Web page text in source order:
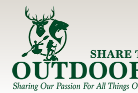
Share the Outdoors
Sharing Our Passion for all Things